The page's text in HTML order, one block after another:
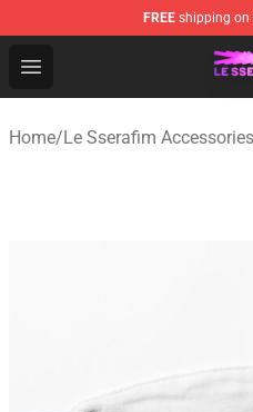
FREE shipping on
Open menu
Le Sserafim Shop -
Home/Le Sserafim Accessories